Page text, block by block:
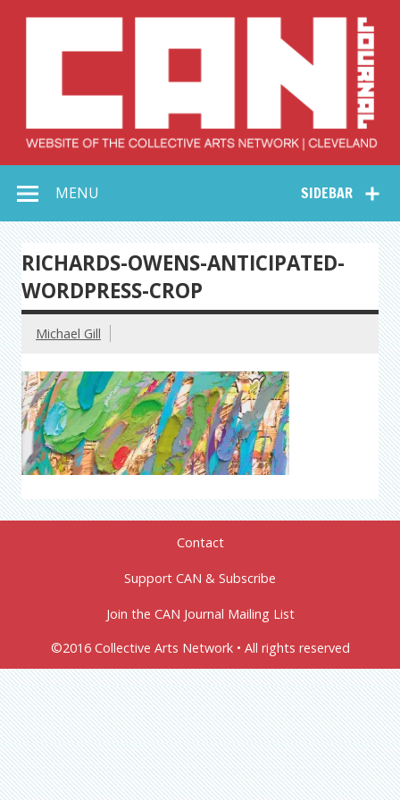
Collective Arts
Network –
CAN Journal
SIDEBAR
MENU
RICHARDS-OWENS-ANTICIPATED-
WORDPRESS-CROP
Michael Gill
Contact
Support CAN & Subscribe
Join the CAN Journal Mailing List
©2016 Collective Arts Network • All rights reserved